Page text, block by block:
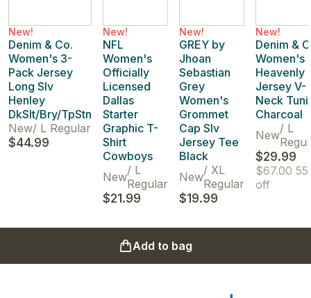
New!
Denim & Co.
Women's 3-
Pack Jersey
Long Slv
Henley
DkSlt/Bry/TpStn
New/ L Regular
$44.99
New!
NFL
Women's
Officially
Licensed
Dallas
Starter
Graphic T-
Shirt
Cowboys
New/ L
Regular
$21.99
New!
GREY by
Jhoan
Sebastian
Grey
Women's
Grommet
Cap Slv
Jersey Tee
Black
New/ XL
Regular
$19.99
New!
Denim &
Women's
Heavenly
Jersey V-
Neck
Charcoal
New/ L
$29.99
$67.00
off
Add to bag